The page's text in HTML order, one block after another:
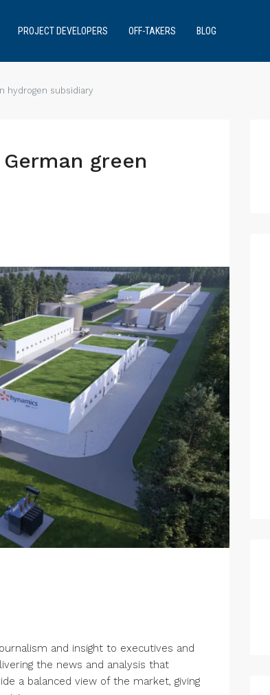
PROJECT DEVELOPERS OFF-TAKERS BLOG
hydrogen subsidiary
green
and insight to executives and
the news and analysis that
a balanced view of the market, giving